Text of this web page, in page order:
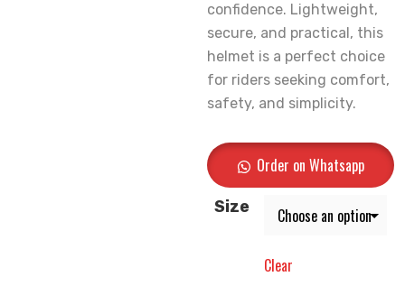
confidence. Lightweight,
secure, and practical, this
helmet is a perfect choice
for riders seeking comfort,
safety, and simplicity.
Order on Whatsapp
Size
Clear